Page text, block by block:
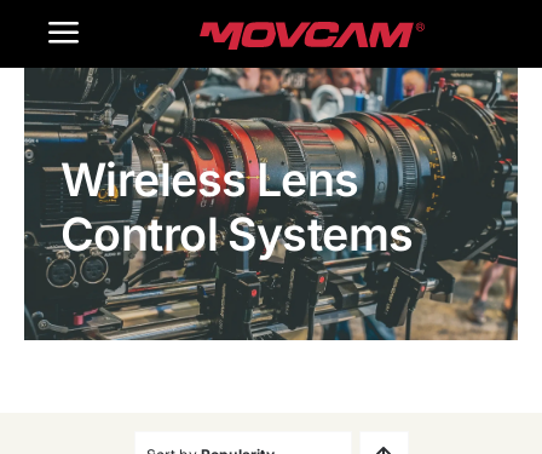
Toggle
Navigation
Home
Products
Gallery
Contact Us
Wireless Lens
Control Systems